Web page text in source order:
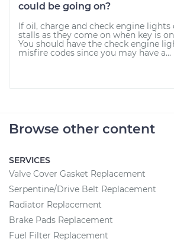
could be going on?
If oil, charge and check engine
stalls as they come on when key is
You should have the check engine
misfire codes since you may have a...
Browse other content
SERVICES
Valve Cover Gasket Replacement
Serpentine/Drive Belt Replacement
Radiator Replacement
Brake Pads Replacement
Fuel Filter Replacement